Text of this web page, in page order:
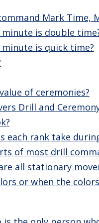
Mark Time,
is double
is quick time?
of ceremonies?
Drill and
each rank take
of most drill
all stationary
or when the